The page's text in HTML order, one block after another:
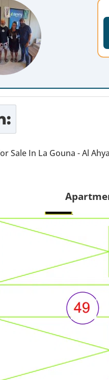
Sale In La Gouna - Al